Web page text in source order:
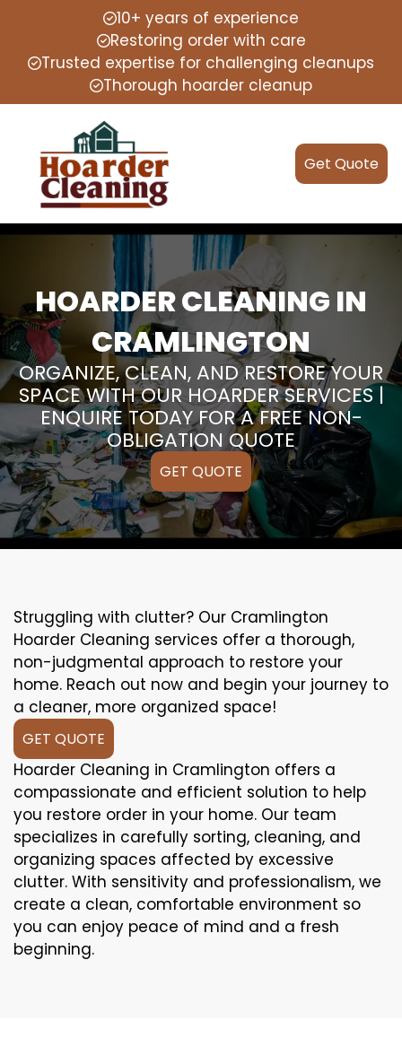
10+ years of experience
Restoring order with care
Trusted expertise for challenging cleanups
Thorough hoarder cleanup
Get Quote
HOARDER CLEANING IN
CRAMLINGTON
ORGANIZE, CLEAN, AND RESTORE YOUR
SPACE WITH OUR HOARDER SERVICES |
ENQUIRE TODAY FOR A FREE NON-
OBLIGATION QUOTE
GET QUOTE
Struggling with clutter? Our Cramlington
Hoarder Cleaning services offer a thorough,
non-judgmental approach to restore your
home. Reach out now and begin your journey to
a cleaner, more organized space!
GET QUOTE
Hoarder Cleaning in Cramlington offers a
compassionate and efficient solution to help
you restore order in your home. Our team
specializes in carefully sorting, cleaning, and
organizing spaces affected by excessive
clutter. With sensitivity and professionalism, we
create a clean, comfortable environment so
you can enjoy peace of mind and a fresh
beginning.